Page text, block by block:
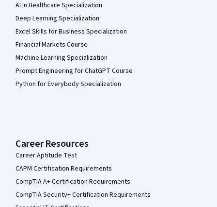
AI in Healthcare Specialization
Deep Learning Specialization
Excel Skills for Business Specialization
Financial Markets Course
Machine Learning Specialization
Prompt Engineering for ChatGPT Course
Python for Everybody Specialization
Career Resources
Career Aptitude Test
CAPM Certification Requirements
CompTIA A+ Certification Requirements
CompTIA Security+ Certification Requirements